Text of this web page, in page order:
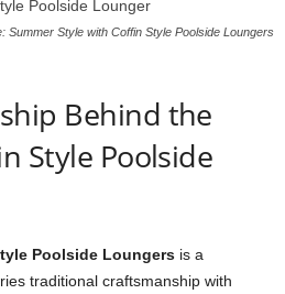
Summer Style with Coffin Style Poolside Loungers
Behind the
Style Poolside
Poolside Loungers is a
traditional craftsmanship with